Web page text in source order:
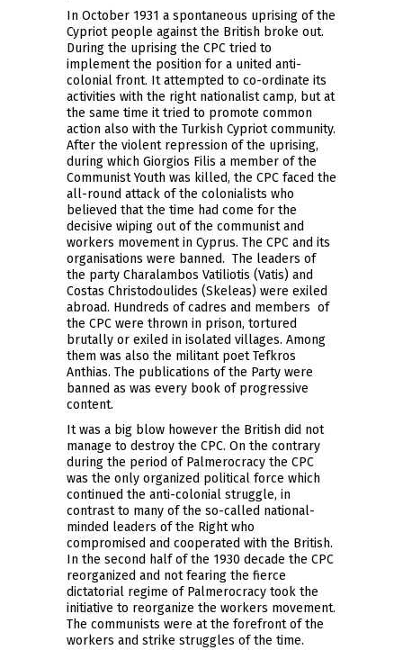
In October 1931 a spontaneous uprising of the
Cypriot people against the British broke out.
During the uprising the CPC tried to
implement the position for a united anti-
colonial front. It attempted to co-ordinate its
activities with the right nationalist camp, but at
the same time it tried to promote common
action also with the Turkish Cypriot community.
After the violent repression of the uprising,
during which Giorgios Filis a member of the
Communist Youth was killed, the CPC faced the
all-round attack of the colonialists who
believed that the time had come for the
decisive wiping out of the communist and
workers movement in Cyprus. The CPC and its
organisations were banned. The leaders of
the party Charalambos Vatiliotis (Vatis) and
Costas Christodoulides (Skeleas) were exiled
abroad. Hundreds of cadres and members of
the CPC were thrown in prison, tortured
brutally or exiled in isolated villages. Among
them was also the militant poet Tefkros
Anthias. The publications of the Party were
banned as was every book of progressive
content.
It was a big blow however the British did not
manage to destroy the CPC. On the contrary
during the period of Palmerocracy the CPC
was the only organized political force which
continued the anti-colonial struggle, in
contrast to many of the so-called national-
minded leaders of the Right who
compromised and cooperated with the British.
In the second half of the 1930 decade the CPC
reorganized and not fearing the fierce
dictatorial regime of Palmerocracy took the
initiative to reorganize the workers movement.
The communists were at the forefront of the
workers and strike struggles of the time.